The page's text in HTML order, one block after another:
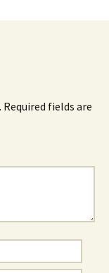
Required fields are